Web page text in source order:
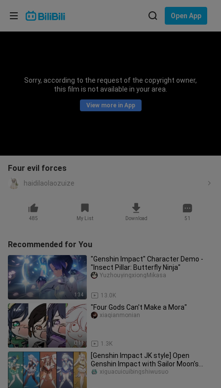
Open App
Sorry, according to the request of the copyright owner,
this film is not available in your area.
View more in App
Four evil forces
haidilaolaozuize
485 My List Download 51
Recommended for You
1:34
"Genshin Impact" Character Demo -
"Insect Pillar: Butterfly Ninja"
13.0K
YuzhouyingxiongMikasa
0:11
"Four Gods Can't Make a Mora"
1.3K
xiaqianmonian
[Genshin Impact JK style] Open
Genshin Impact with Sailor Moon's
style? ?
xiguacuicuibingshiwusuo
Choose your language